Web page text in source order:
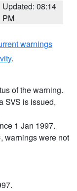
Updated: 08:14
PM
warnings
.
of the warning.
SVS is issued,
1 Jan 1997.
warnings were not